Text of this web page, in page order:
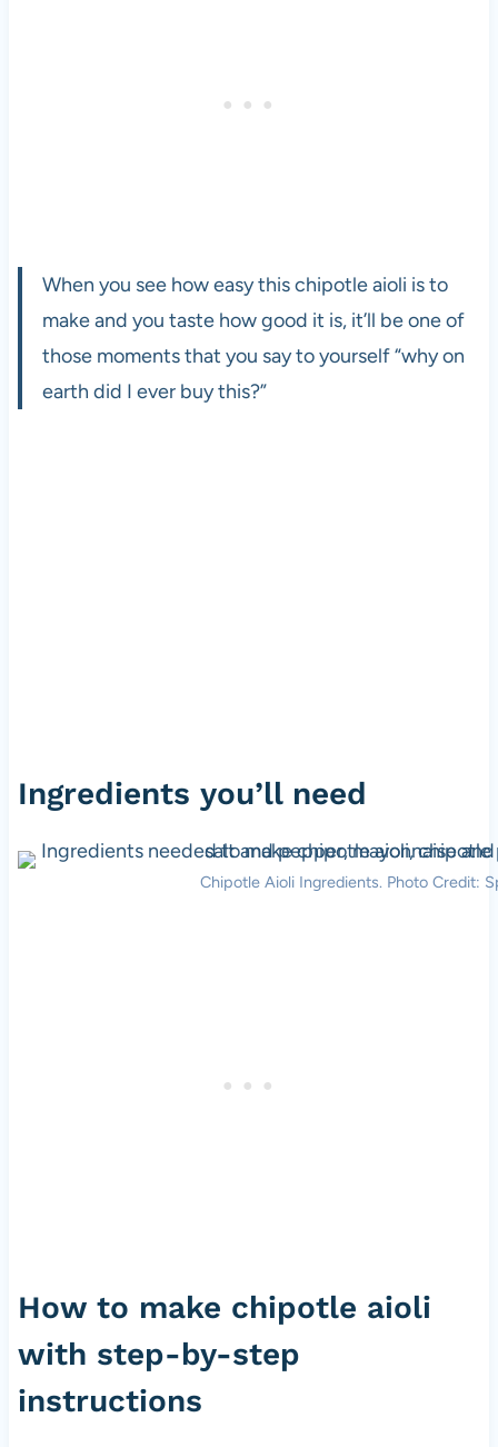
When you see how easy this chipotle aioli is to
make and you taste how good it is, it’ll be one of
those moments that you say to yourself “why on
earth did I ever buy this?”
Ingredients you’ll need
Chipotle Aioli Ingredients. Photo Credit:
How to make chipotle aioli
with step-by-step
instructions